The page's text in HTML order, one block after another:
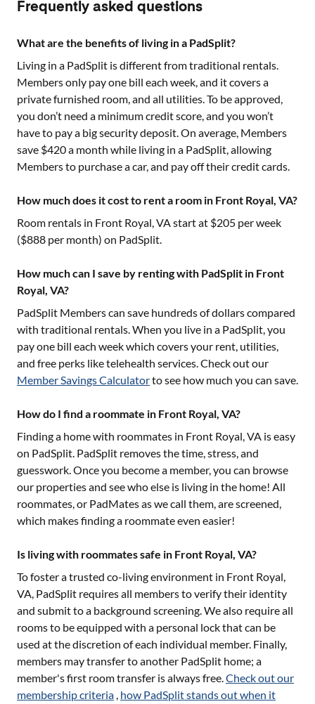
Frequently asked questions
What are the benefits of living in a PadSplit?
Living in a PadSplit is different from traditional rentals.
Members only pay one bill each week, and it covers a
private furnished room, and all utilities. To be approved,
you don’t need a minimum credit score, and you won’t
have to pay a big security deposit. On average, Members
save $420 a month while living in a PadSplit, allowing
Members to purchase a car, and pay off their credit cards.
How much does it cost to rent a room in Front Royal, VA?
Room rentals in Front Royal, VAstart at $205 per week
($888 per month) on PadSplit.
How much can I save by renting with PadSplit in Front
Royal, VA?
PadSplit Members can save hundreds of dollars compared
with traditional rentals. When you live in a PadSplit, you
pay one bill each week which covers your rent, utilities,
and free perks like telehealth services. Check out our
Member Savings Calculatorto see how much you can save.
How do I find a roommate in Front Royal, VA?
Finding a home with roommates in Front Royal, VA is easy
on PadSplit. PadSplit removes the time, stress, and
guesswork. Once you become a member, you can browse
our properties and see who else is living in the home! All
roommates, or PadMates as we call them, are screened,
which makes finding a roommate even easier!
Is living with roommates safe in Front Royal, VA?
To foster a trusted co-living environment in Front Royal,
VA, PadSplit requires all members to verify their identity
and submit to a background screening. We also require all
rooms to be equipped with a personal lock that can be
used at the discretion of each individual member. Finally,
members may transfer to another PadSplit home; a
member's first room transfer is always free.Check out our
membership criteria , how PadSplit stands out when it